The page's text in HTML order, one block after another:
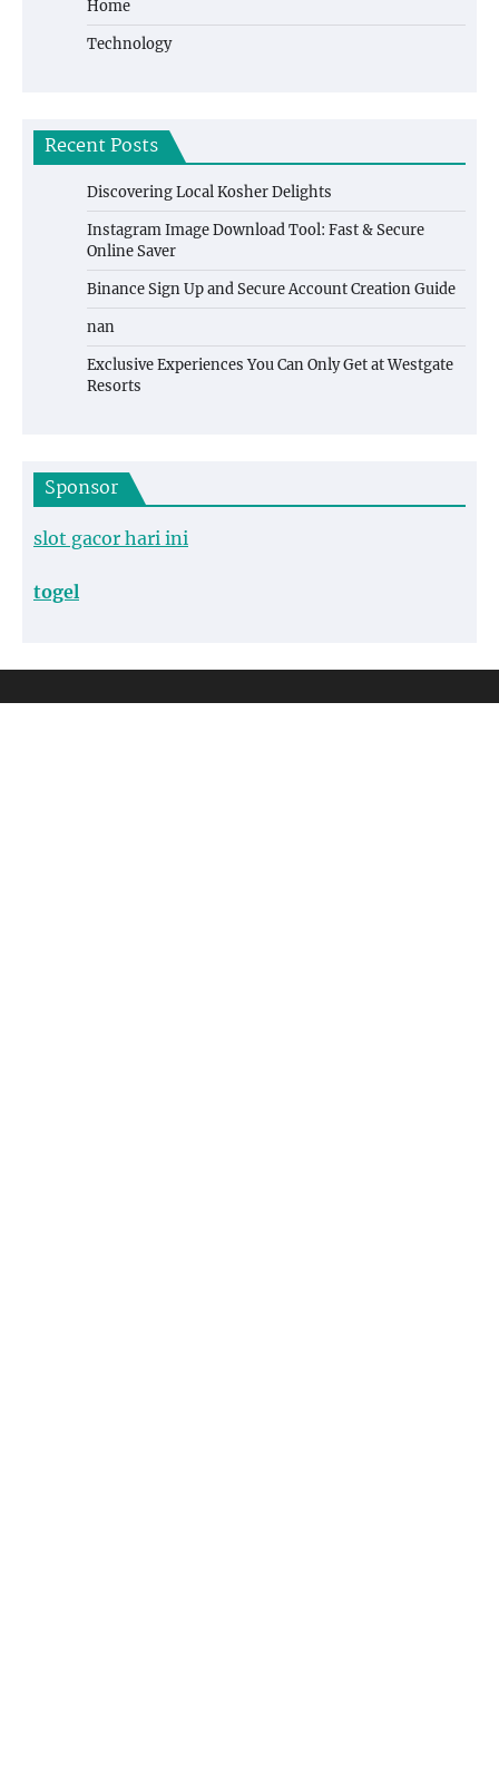
Home
Technology
Recent Posts
Discovering Local Kosher Delights
Instagram Image Download Tool: Fast & Secure
Online Saver
Binance Sign Up and Secure Account Creation Guide
nan
Exclusive Experiences You Can Only Get at Westgate
Resorts
Sponsor
slot gacor hari ini
togel